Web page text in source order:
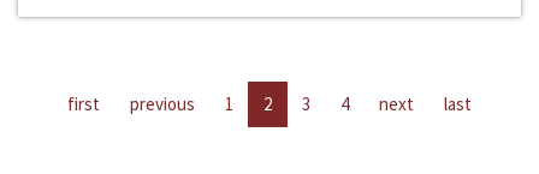
first previous 1 2 3 4 next last